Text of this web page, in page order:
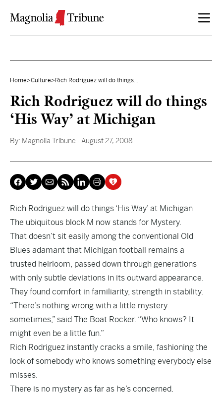
Home>Culture> Rich Rodriguez will do things...
Rich Rodriguez will do things
‘His Way’ at Michigan
By: Magnolia Tribune - August 27, 2008
Rich Rodriguez will do things ‘His Way’ at Michigan
The ubiquitous block M now stands for Mystery.
That doesn’t sit easily among the conventional Old
Blues adamant that Michigan football remains a
trusted heirloom, passed down through generations
with only subtle deviations in its outward appearance.
They found comfort in familiarity, strength in stability.
“There’s nothing wrong with a little mystery
sometimes,” said The Boat Rocker. “Who knows? It
might even be a little fun.”
Rich Rodriguez instantly cracks a smile, fashioning the
look of somebody who knows something everybody else
misses.
There is no mystery as far as he’s concerned.